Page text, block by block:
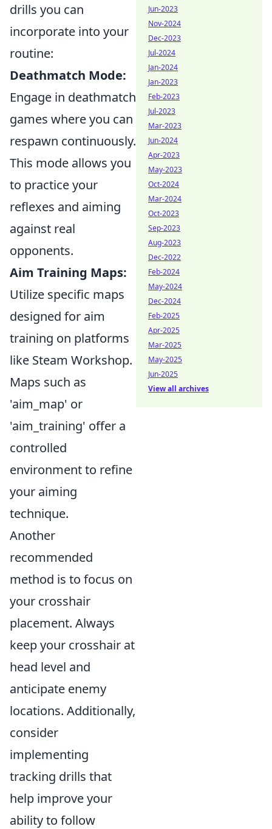
drills you can
incorporate into your
routine:
Deathmatch Mode:
Engage in deathmatch
games where you can
respawn continuously.
This mode allows you
to practice your
reflexes and aiming
against real
opponents.
Aim Training Maps:
Utilize specific maps
designed for aim
training on platforms
like Steam Workshop.
Maps such as
'aim_map' or
'aim_training' offer a
controlled
environment to refine
your aiming
technique.
Another
recommended
method is to focus on
your crosshair
placement. Always
keep your crosshair at
head level and
anticipate enemy
locations. Additionally,
consider
implementing
tracking drills that
help improve your
ability to follow
Jun-2023
Nov-2024
Dec-2023
Jul-2024
Jan-2024
Jan-2023
Feb-2023
Jul-2023
Mar-2023
Jun-2024
Apr-2023
May-2023
Oct-2024
Mar-2024
Oct-2023
Sep-2023
Aug-2023
Dec-2022
Feb-2024
May-2024
Dec-2024
Feb-2025
Apr-2025
Mar-2025
May-2025
Jun-2025
View all archives